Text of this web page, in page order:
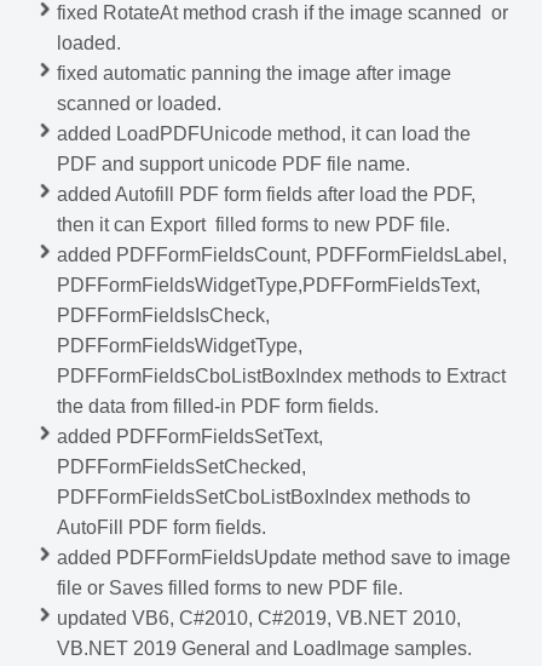
fixed RotateAt method crash if the image scanned or
loaded.
fixed automatic panning the image after image
scanned or loaded.
added LoadPDFUnicode method, it can load the
PDF and support unicode PDF file name.
added Autofill PDF form fields after load the PDF,
then it can Export filled forms to new PDF file.
added PDFFormFieldsCount, PDFFormFieldsLabel,
PDFFormFieldsWidgetType,PDFFormFieldsText,
PDFFormFieldsIsCheck,
PDFFormFieldsWidgetType,
PDFFormFieldsCboListBoxIndex methods to Extract
the data from filled-in PDF form fields.
added PDFFormFieldsSetText,
PDFFormFieldsSetChecked,
PDFFormFieldsSetCboListBoxIndex methods to
AutoFill PDF form fields.
added PDFFormFieldsUpdate method save to image
file or Saves filled forms to new PDF file.
updated VB6, C#2010, C#2019, VB.NET 2010,
VB.NET 2019 General and LoadImage samples.